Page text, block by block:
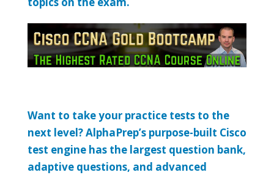
Want to take your practice tests to the
next level? AlphaPrep’s purpose-built Cisco
test engine has the largest question bank,
adaptive questions, and advanced